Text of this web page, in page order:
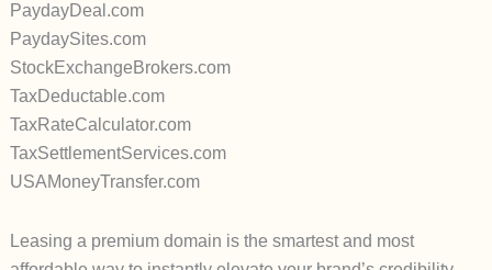
PaydayDeal.com
PaydaySites.com
StockExchangeBrokers.com
TaxDeductable.com
TaxRateCalculator.com
TaxSettlementServices.com
USAMoneyTransfer.com
Leasing a premium domain is the smartest and most